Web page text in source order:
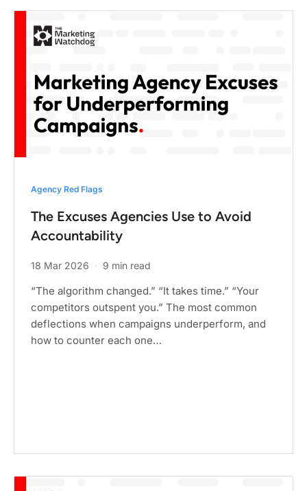
Agency Red Flags
The Excuses Agencies Use to Avoid
Accountability
18 Mar 2026 · 9 min read
“The algorithm changed.” “It takes time.” “Your
competitors outspent you.” The most common
deflections when campaigns underperform, and
how to counter each one…